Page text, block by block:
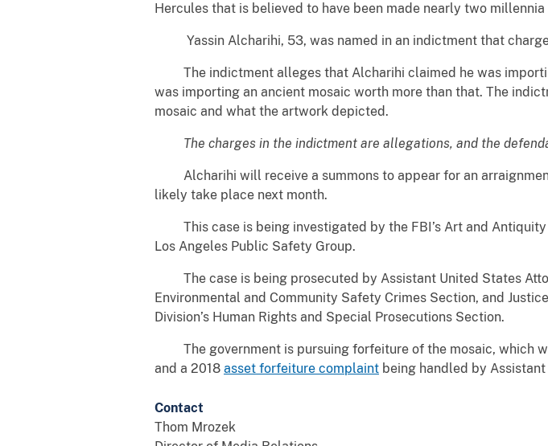
Hercules that is believed to have been made nearly two millennia
Yassin Alcharihi, 53, was named in an indictment that
The indictment alleges that Alcharihi claimed he was
was importing an ancient mosaic worth more than that. The
mosaic and what the artwork depicted.
The charges in the indictment are allegations, and the
Alcharihi will receive a summons to appear for an
likely take place next month.
This case is being investigated by the FBI’s Art and Antiquity
Los Angeles Public Safety Group.
The case is being prosecuted by Assistant United States
Environmental and Community Safety Crimes Section, and
Division’s Human Rights and Special Prosecutions Section.
The government is pursuing forfeiture of the mosaic, which
and a 2018 asset forfeiture complaint being handled by
Contact
Thom Mrozek